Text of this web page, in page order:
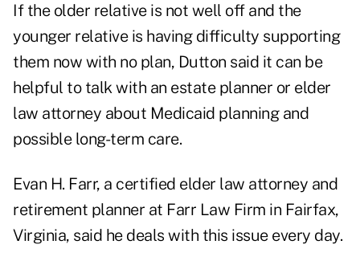
If the older relative is not well off and the
younger relative is having difficulty supporting
them now with no plan, Dutton said it can be
helpful to talk with an estate planner or elder
law attorney about Medicaid planning and
possible long-term care.
Evan H. Farr, a certified elder law attorney and
retirement planner at Farr Law Firm in Fairfax,
Virginia, said he deals with this issue every day.